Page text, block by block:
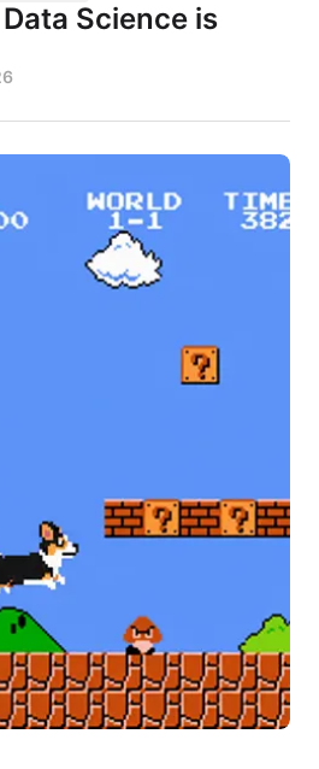
Science is